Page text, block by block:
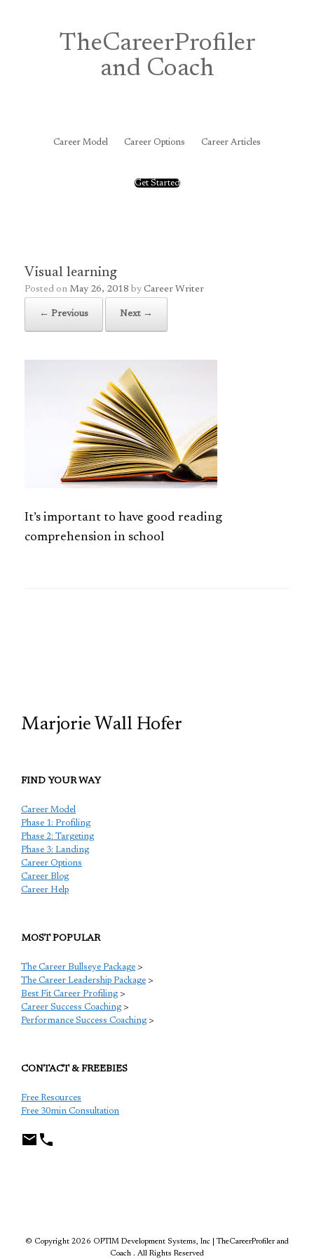
TheCareerProfiler
and Coach
Career Model Career Options Career Articles
Get Started
Visual learning
Posted on May 26, 2018 by Career Writer
← Previous Next →
It’s important to have good reading
comprehension in school
Marjorie Wall Hofer
FIND YOUR WAY
Career Model
Phase 1: Profiling
Phase 2: Targeting
Phase 3: Landing
Career Options
Career Blog
Career Help
MOST POPULAR
The Career Bullseye Package >
The Career Leadership Package >
Best Fit Career Profiling >
Career Success Coaching >
Performance Success Coaching >
CONTACT & FREEBIES
Free Resources
Free 30min Consultation
© Copyright 2026 OPTIM Development Systems, Inc | TheCareerProfiler and
Coach . All Rights Reserved